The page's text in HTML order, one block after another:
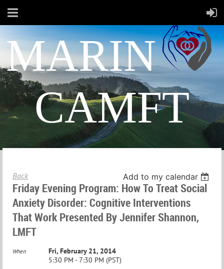
MARIN
CAMFT
Back Add to my calendar
Friday Evening Program: How To Treat Social
Anxiety Disorder: Cognitive Interventions
That Work Presented By Jennifer Shannon,
LMFT
When
Fri, February 21, 2014
5:30 PM - 7:30 PM (PST)